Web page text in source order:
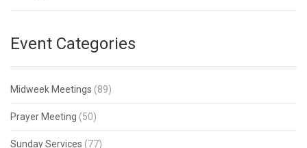
Event Categories
Midweek Meetings (89)
Prayer Meeting (50)
Sunday Services (77)